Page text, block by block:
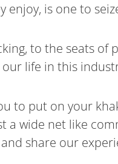
enjoy, is one to
to the seats
life in this
to put on your
a wide net like
share our